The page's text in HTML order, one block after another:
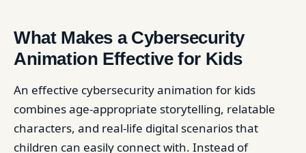
What Makes a Cybersecurity
Animation Effective for Kids
An effective cybersecurity animation for kids
combines age-appropriate storytelling, relatable
characters, and real-life digital scenarios that
children can easily connect with. Instead of